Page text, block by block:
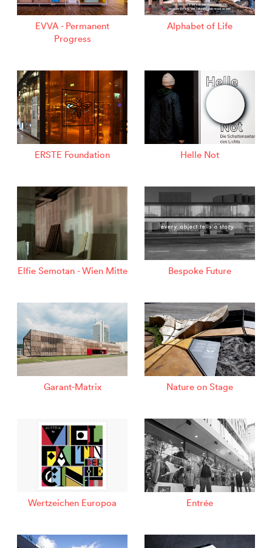
EVVA - Permanent
Progress
Alphabet of Life
ERSTE Foundation Helle Not
Elfie Semotan - Wien Mitte Bespoke Future
Garant-Matrix Nature on Stage
Wertzeichen Europoa Entrée